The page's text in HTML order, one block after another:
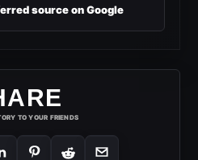
source on Google
TO YOUR FRIENDS